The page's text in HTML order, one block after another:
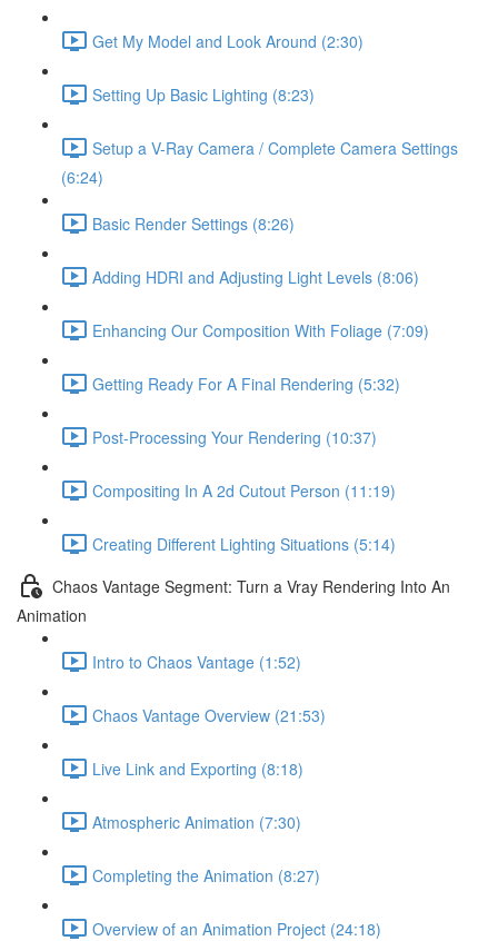
Get My Model and Look Around (2:30)
Setting Up Basic Lighting (8:23)
Setup a V-Ray Camera / Complete Camera Settings
(6:24)
Basic Render Settings (8:26)
Adding HDRI and Adjusting Light Levels (8:06)
Enhancing Our Composition With Foliage (7:09)
Getting Ready For A Final Rendering (5:32)
Post-Processing Your Rendering (10:37)
Compositing In A 2d Cutout Person (11:19)
Creating Different Lighting Situations (5:14)
Chaos Vantage Segment: Turn a Vray Rendering Into An
Animation
Intro to Chaos Vantage (1:52)
Chaos Vantage Overview (21:53)
Live Link and Exporting (8:18)
Atmospheric Animation (7:30)
Completing the Animation (8:27)
Overview of an Animation Project (24:18)